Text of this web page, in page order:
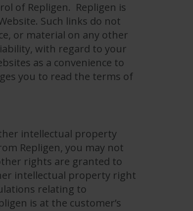
of Repligen. Repligen is
Such links do not
or material on any other
with regard to your
as a convenience to
you to read the terms of
intellectual property
Repligen, you may not
rights are granted to
intellectual property right
relating to
is at the customer’s